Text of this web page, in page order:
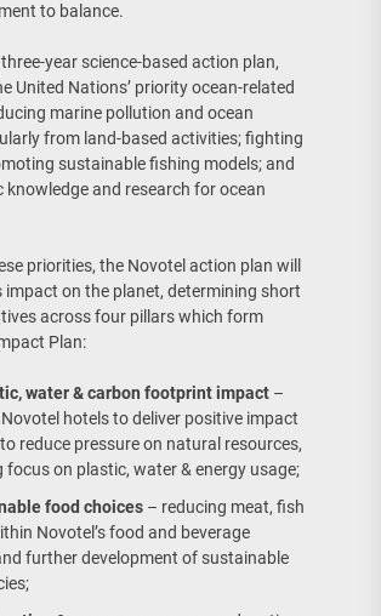
to balance.
year science-based action plan,
United Nations’ priority ocean-related
marine pollution and ocean
from land-based activities; fighting
sustainable fishing models; and
knowledge and research for ocean
priorities, the Novotel action plan will
impact on the planet, determining short
across four pillars which form
Plan:
water & carbon footprint impact –
hotels to deliver positive impact
reduce pressure on natural resources,
on plastic, water & energy usage;
food choices – reducing meat, fish
Novotel’s food and beverage
further development of sustainable